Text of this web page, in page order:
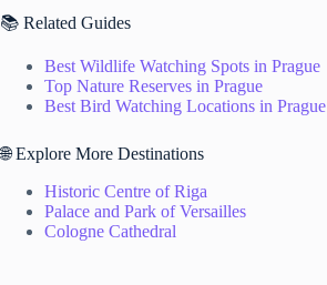
📚 Related Guides
Best Wildlife Watching Spots in Prague
Top Nature Reserves in Prague
Best Bird Watching Locations in Prague
🌐 Explore More Destinations
Historic Centre of Riga
Palace and Park of Versailles
Cologne Cathedral